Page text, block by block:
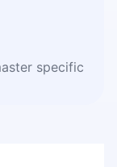
specific